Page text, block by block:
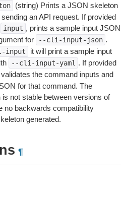
(string) Prints a JSON skeleton
an API request. If provided
input , prints a sample input JSON
for
--cli-input-json .
input
it will print a sample input
--cli-input-yaml . If provided
validates the command inputs and
for that command. The
not stable between versions of
no backwards compatibility
generated.
¶